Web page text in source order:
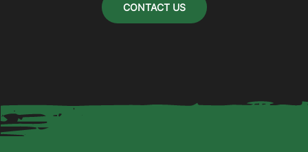
CONTACT US